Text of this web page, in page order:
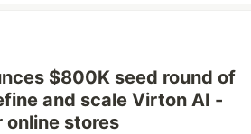
$800K seed round of
and scale Virton AI -
stores